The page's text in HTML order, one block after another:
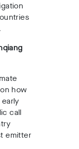
how
call
emitter